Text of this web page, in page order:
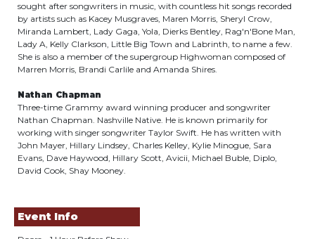
sought after songwriters in music, with countless hit songs recorded
by artists such as Kacey Musgraves, Maren Morris, Sheryl Crow,
Miranda Lambert, Lady Gaga, Yola, Dierks Bentley, Rag'n'Bone Man,
Lady A, Kelly Clarkson, Little Big Town and Labrinth, to name a few.
She is also a member of the supergroup Highwoman composed of
Marren Morris, Brandi Carlile and Amanda Shires.
Nathan Chapman
Three-time Grammy award winning producer and songwriter
Nathan Chapman. Nashville Native. He is known primarily for
working with singer songwriter Taylor Swift. He has written with
John Mayer, Hillary Lindsey, Charles Kelley, Kylie Minogue, Sara
Evans, Dave Haywood, Hillary Scott, Avicii, Michael Buble, Diplo,
David Cook, Shay Mooney.
Event Info